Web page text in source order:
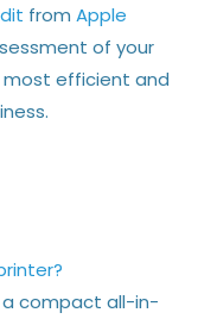
from Apple
of your
efficient and
a compact all-in-